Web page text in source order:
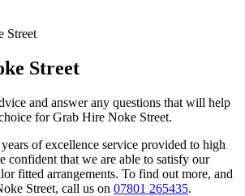
Street
Street
and answer any questions that will help
for Grab Hire Noke Street.
of excellence service provided to high
confident that we are able to satisfy our
fitted arrangements. To find out more, and
Street, call us on 07801 265435.